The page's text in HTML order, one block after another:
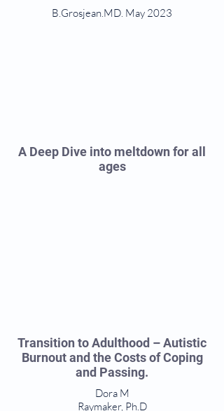
B.Grosjean.MD. May 2023
A Deep Dive into meltdown for all
ages
Transition to Adulthood – Autistic
Burnout and the Costs of Coping
and Passing.
Dora M
Raymaker, Ph.D